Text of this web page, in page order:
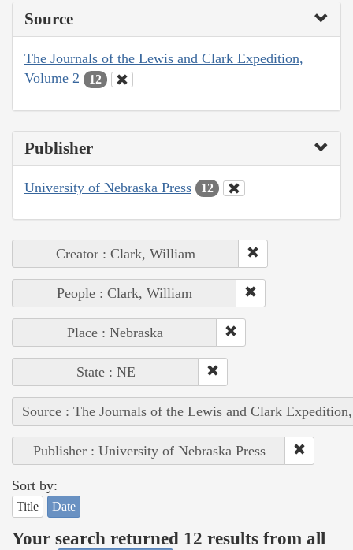
Source
The Journals of the Lewis and Clark Expedition,
Volume 2
12
Publisher
University of Nebraska Press 12
Creator : Clark, William
People : Clark, William
Place : Nebraska
State : NE
Source : The Journals of the Lewis and Clark
Publisher : University of Nebraska Press
Sort by:
Title Date
Your search returned 12 results from all